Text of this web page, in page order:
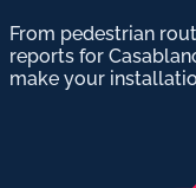
From pedestrian
reports for
make your